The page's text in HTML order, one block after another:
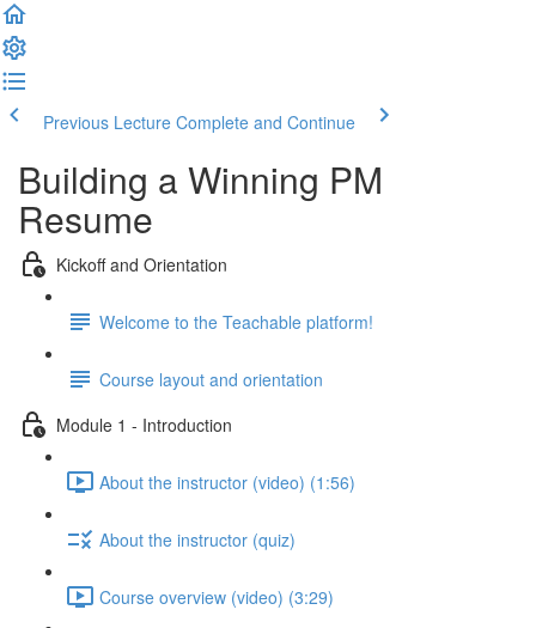
Previous Lecture Complete and Continue
Building a Winning PM
Resume
Kickoff and Orientation
Welcome to the Teachable platform!
Course layout and orientation
Module 1 - Introduction
About the instructor (video) (1:56)
About the instructor (quiz)
Course overview (video) (3:29)